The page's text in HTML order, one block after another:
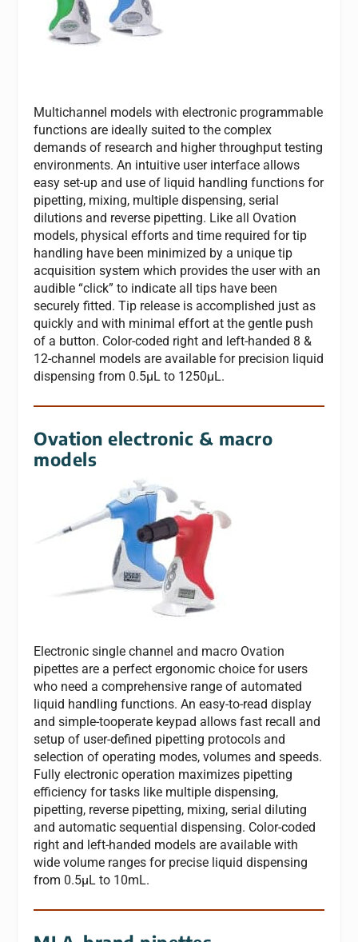
Multichannel models with electronic programmable
functions are ideally suited to the complex
demands of research and higher throughput testing
environments. An intuitive user interface allows
easy set-up and use of liquid handling functions for
pipetting, mixing, multiple dispensing, serial
dilutions and reverse pipetting. Like all Ovation
models, physical efforts and time required for tip
handling have been minimized by a unique tip
acquisition system which provides the user with an
audible “click” to indicate all tips have been
securely fitted. Tip release is accomplished just as
quickly and with minimal effort at the gentle push
of a button. Color-coded right and left-handed 8 &
12-channel models are available for precision liquid
dispensing from 0.5μL to 1250μL.
Ovation electronic & macro
models
Electronic single channel and macro Ovation
pipettes are a perfect ergonomic choice for users
who need a comprehensive range of automated
liquid handling functions. An easy-to-read display
and simple-tooperate keypad allows fast recall and
setup of user-defined pipetting protocols and
selection of operating modes, volumes and speeds.
Fully electronic operation maximizes pipetting
efficiency for tasks like multiple dispensing,
pipetting, reverse pipetting, mixing, serial diluting
and automatic sequential dispensing. Color-coded
right and left-handed models are available with
wide volume ranges for precise liquid dispensing
from 0.5μL to 10mL.